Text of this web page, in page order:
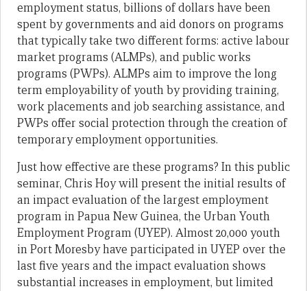
employment status, billions of dollars have been
spent by governments and aid donors on programs
that typically take two different forms: active labour
market programs (ALMPs), and public works
programs (PWPs). ALMPs aim to improve the long
term employability of youth by providing training,
work placements and job searching assistance, and
PWPs offer social protection through the creation of
temporary employment opportunities.
Just how effective are these programs? In this public
seminar, Chris Hoy will present the initial results of
an impact evaluation of the largest employment
program in Papua New Guinea, the Urban Youth
Employment Program (UYEP). Almost 20,000 youth
in Port Moresby have participated in UYEP over the
last five years and the impact evaluation shows
substantial increases in employment, but limited